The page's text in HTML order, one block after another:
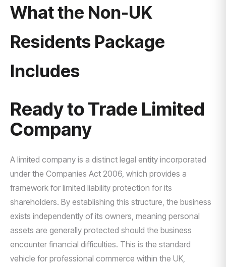
What the Non-UK
Residents Package
Includes
Ready to Trade Limited
Company
A limited company is a distinct legal entity incorporated
under the Companies Act 2006, which provides a
framework for limited liability protection for its
shareholders. By establishing this structure, the business
exists independently of its owners, meaning personal
assets are generally protected should the business
encounter financial difficulties. This is the standard
vehicle for professional commerce within the UK,